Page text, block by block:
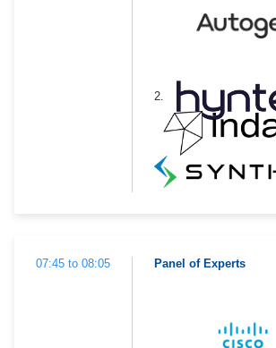
2.
07:45 to 08:05 Panel of Experts